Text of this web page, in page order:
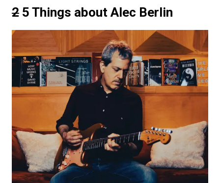
25 Things about Alec Berlin